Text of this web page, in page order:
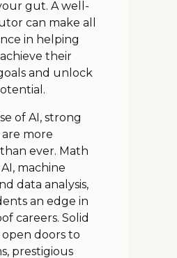
gut. A well-
can make all
in helping
their
and unlock
of AI, strong
more
ever. Math
machine
data analysis,
an edge in
careers. Solid
doors to
prestigious